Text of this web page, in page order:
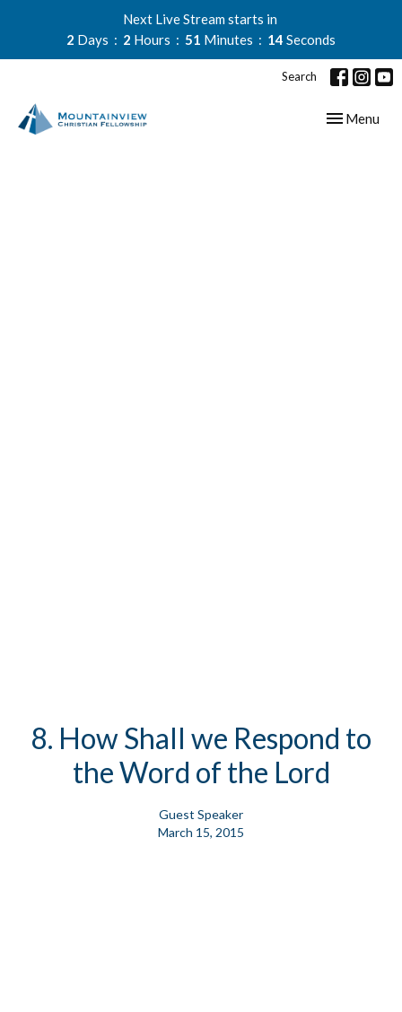
Next Live Stream starts in
2 Days 2 Hours 51 Minutes 13 Seconds
Search
Toggle
Menu
8. How Shall we Respond to
the Word of the Lord
Guest Speaker
March 15, 2015